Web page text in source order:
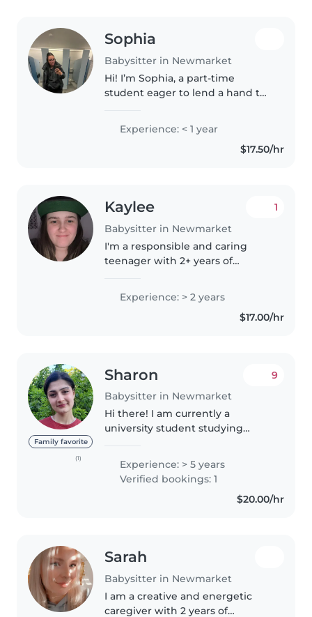
Sophia
Babysitter in Newmarket
Hi! I’m Sophia, a part-time
student eager to lend a hand to
working with kids of all ages and
truly enjoy crafting fun, safe, and
Experience: < 1 year
$17.50/hr
Kaylee
Babysitter in Newmarket
1
I'm a responsible and caring
teenager with 2+ years of
children. I'm comfortable with
Experience: > 2 years
$17.00/hr
Family favorite
(1)
Sharon
Babysitter in Newmarket
9
Hi there! I am currently a
university student studying
excited to be free for the
summer and back in my
hometown! I've always been the
Experience: > 5 years
Verified bookings: 1
$20.00/hr
Sarah
Babysitter in Newmarket
I am a creative and energetic
caregiver with 2 years of